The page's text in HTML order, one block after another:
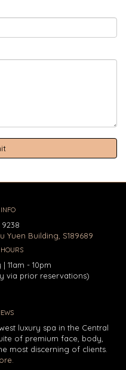
Yuen Building, S189689
11am - 10pm
via prior reservations)
luxury spa in the Central
of premium face, body,
most discerning of clients.